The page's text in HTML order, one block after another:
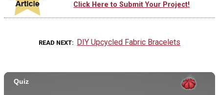
Click Here to Submit Your Project!
READ NEXT DIY Upcycled Fabric Bracelets